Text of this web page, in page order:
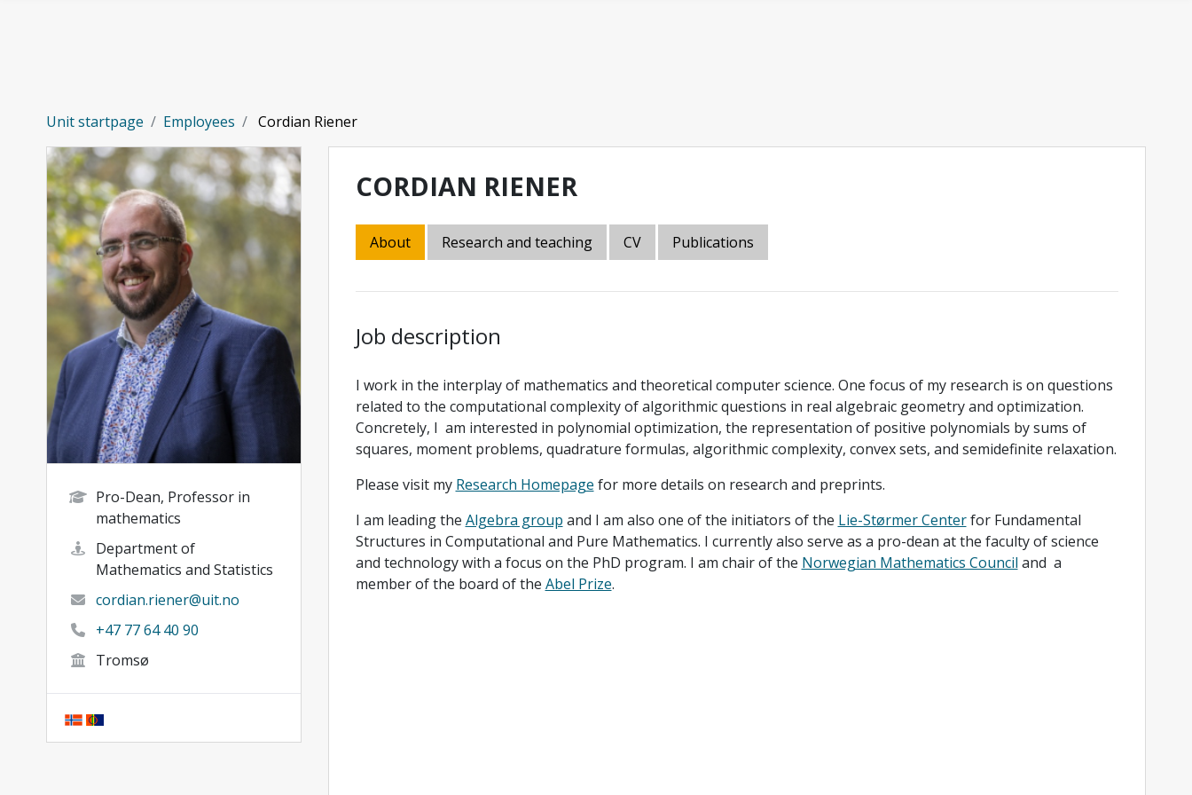
Unit startpage Employees Cordian Riener
Pro-Dean, Professor in
mathematics
Department of
Mathematics and Statistics
cordian.riener@uit.no
+47 77 64 40 90
Tromsø
CORDIAN RIENER
About Research and teaching CV Publications
Job description
I work in the interplay of mathematics and theoretical computer science. One focus of my research is on questions
related to the computational complexity of algorithmic questions in real algebraic geometry and optimization.
Concretely, I am interested in polynomial optimization, the representation of positive polynomials by sums of
squares, moment problems, quadrature formulas, algorithmic complexity, convex sets, and semidefinite relaxation.
Please visit my Research Homepage for more details on research and preprints.
I am leading the Algebra group and I am also one of the initiators of the Lie-Størmer Centerfor Fundamental
Structures in Computational and Pure Mathematics. I currently also serve as a pro-dean at the faculty of science
and technology with a focus on the PhD program. I am chair of the Norwegian Mathematics Council and a
member of the board of the Abel Prize.